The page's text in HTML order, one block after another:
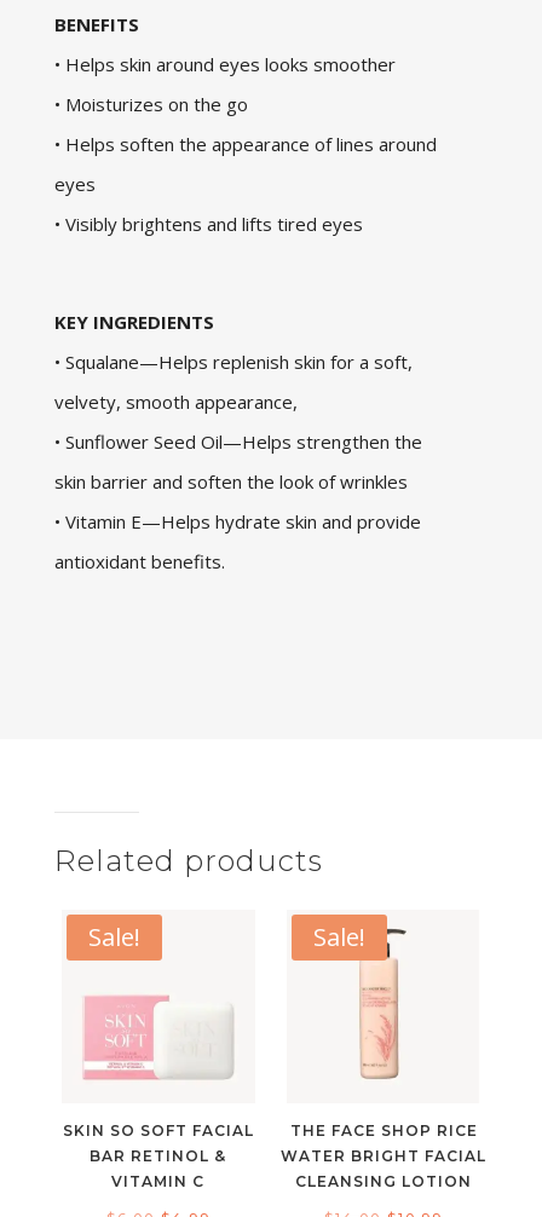
BENEFITS
• Helps skin around eyes looks smoother
• Moisturizes on the go
• Helps soften the appearance of lines around
eyes
• Visibly brightens and lifts tired eyes
KEY INGREDIENTS
• Squalane—Helps replenish skin for a soft,
velvety, smooth appearance,
• Sunflower Seed Oil—Helps strengthen the
skin barrier and soften the look of wrinkles
• Vitamin E—Helps hydrate skin and provide
antioxidant benefits.
Related products
Sale!
SKIN SO SOFT FACIAL
BAR RETINOL &
VITAMIN C
Sale!
THE FACE SHOP RICE
WATER BRIGHT FACIAL
CLEANSING LOTION